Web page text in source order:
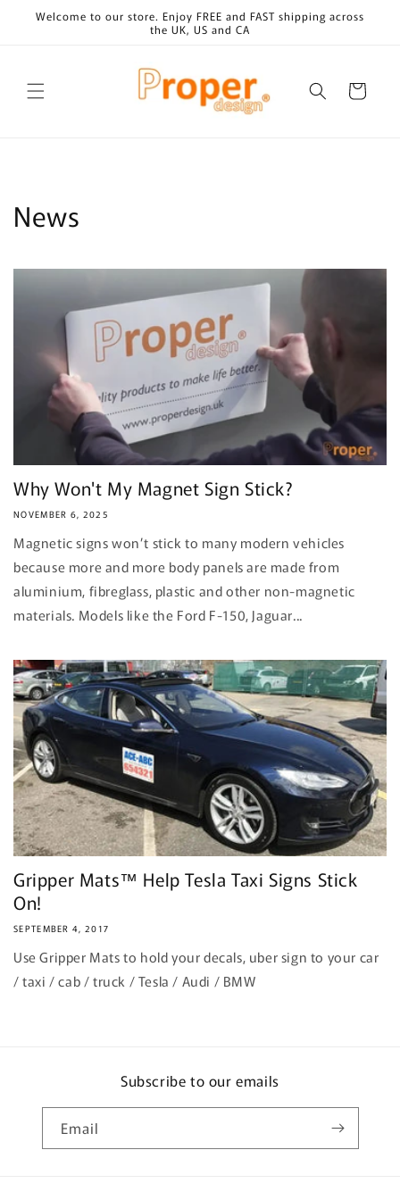
Skip to
content
Welcome to our store. Enjoy FREE and FAST shipping across
the UK, US and CA
Cart
News
Why Won't My Magnet Sign Stick?
NOVEMBER 6, 2025
Magnetic signs won’t stick to many modern vehicles
because more and more body panels are made from
aluminium, fibreglass, plastic and other non-magnetic
materials. Models like the Ford F-150, Jaguar...
Gripper Mats™ Help Tesla Taxi Signs Stick
On!
SEPTEMBER 4, 2017
Use Gripper Mats to hold your decals, uber sign to your car
/ taxi / cab / truck / Tesla / Audi / BMW
Subscribe to our emails
Email